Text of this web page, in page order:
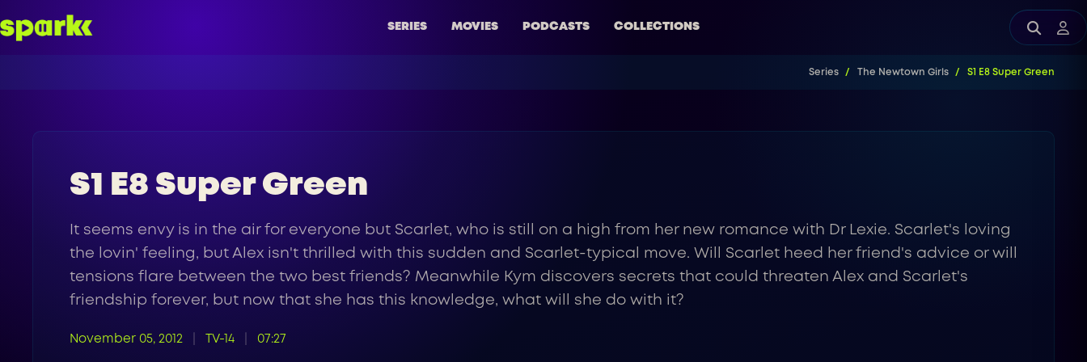
SERIES MOVIES PODCASTS COLLECTIONS
Series The Newtown Girls S1 E8 Super Green
S1 E8 Super Green
It seems envy is in the air for everyone but Scarlet, who is still on a high from her new romance with Dr Lexie. Scarlet's loving
the lovin' feeling, but Alex isn't thrilled with this sudden and Scarlet-typical move. Will Scarlet heed her friend's advice or will
tensions flare between the two best friends? Meanwhile Kym discovers secrets that could threaten Alex and Scarlet's
friendship forever, but now that she has this knowledge, what will she do with it?
November 05, 2012 TV-14 07:27